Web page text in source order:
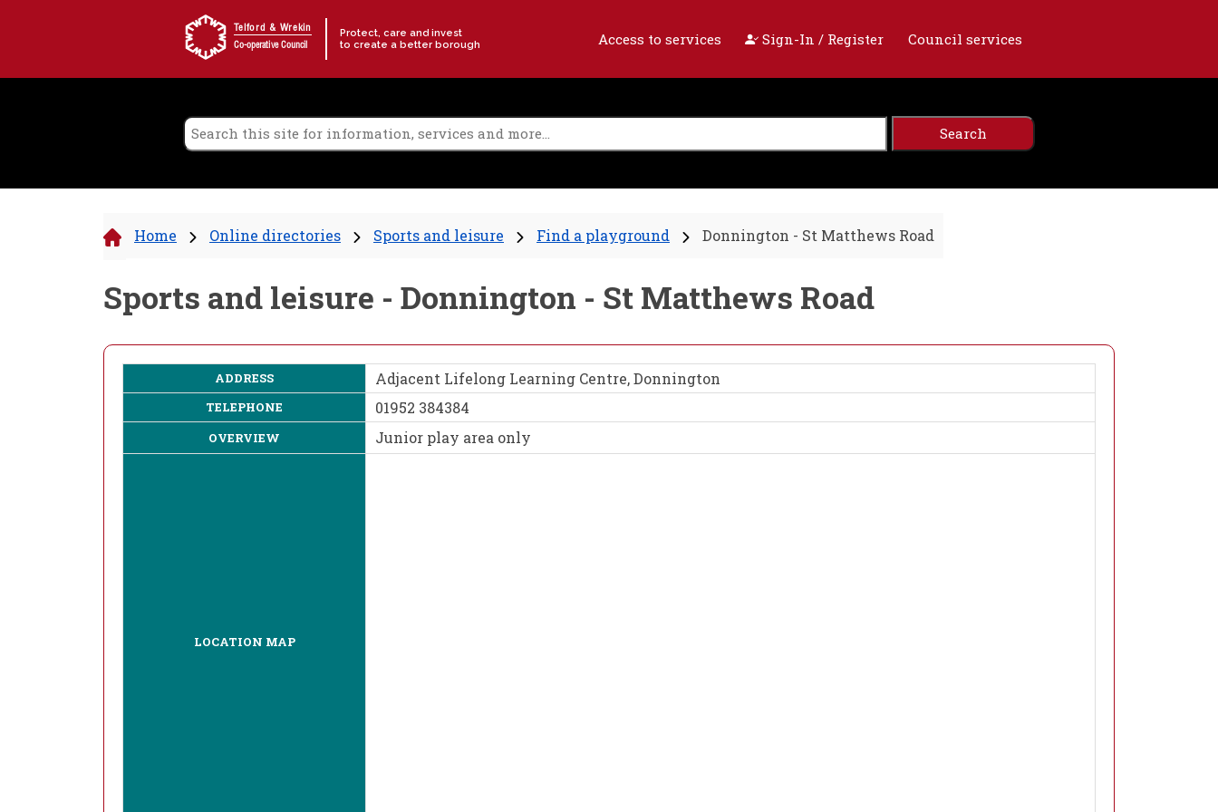
Telford & Wrekin
Co-operative Council
Protect, care and invest
to create a better borough
Access to services Sign-In / Register Council services
Home Online directories Sports and leisure Find a playground Donnington - St Matthews Road
Sports and leisure - Donnington - St Matthews Road
ADDRESS Adjacent Lifelong Learning Centre, Donnington
TELEPHONE 01952 384384
OVERVIEW Junior play area only
LOCATION MAP